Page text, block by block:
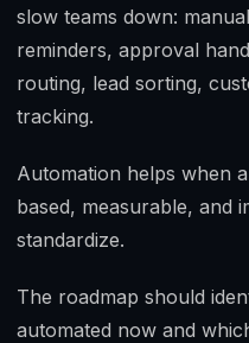
slow teams down:
reminders, approval
routing, lead sorting,
tracking.
Automation helps when
based, measurable, and
standardize.
The roadmap should
automated now and